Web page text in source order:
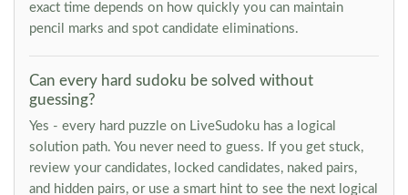
exact time depends on how quickly you can maintain
pencil marks and spot candidate eliminations.
Can every hard sudoku be solved without
guessing?
Yes - every hard puzzle on LiveSudoku has a logical
solution path. You never need to guess. If you get stuck,
review your candidates, locked candidates, naked pairs,
and hidden pairs, or use a smart hint to see the next logical